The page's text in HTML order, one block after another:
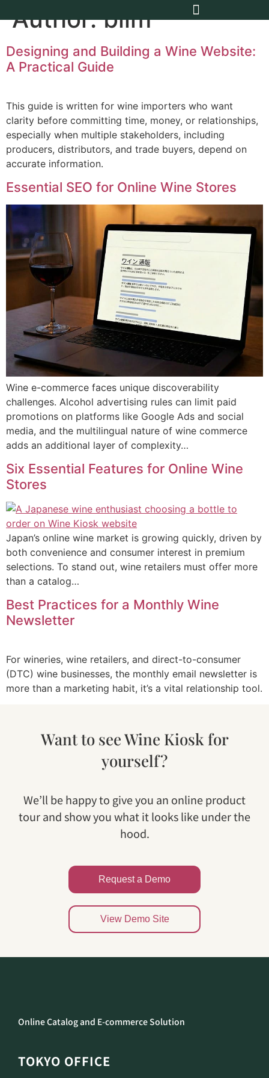
Author:blim
Designing and Building a Wine Website:
A Practical Guide
This guide is written for wine importers who want
clarity before committing time, money, or relationships,
especially when multiple stakeholders, including
producers, distributors, and trade buyers, depend on
accurate information.
Essential SEO for Online Wine Stores
Wine e-commerce faces unique discoverability
challenges. Alcohol advertising rules can limit paid
promotions on platforms like Google Ads and social
media, and the multilingual nature of wine commerce
adds an additional layer of complexity…
Six Essential Features for Online Wine
Stores
Japan’s online wine market is growing quickly, driven by
both convenience and consumer interest in premium
selections. To stand out, wine retailers must offer more
than a catalog…
Best Practices for a Monthly Wine
Newsletter
For wineries, wine retailers, and direct-to-consumer
(DTC) wine businesses, the monthly email newsletter is
more than a marketing habit, it’s a vital relationship tool.
Want to see Wine Kiosk for
yourself?
We’ll be happy to give you an online product
tour and show you what it looks like under the
hood.
Request a Demo
View Demo Site
Online Catalog and E-commerce Solution
TOKYO OFFICE